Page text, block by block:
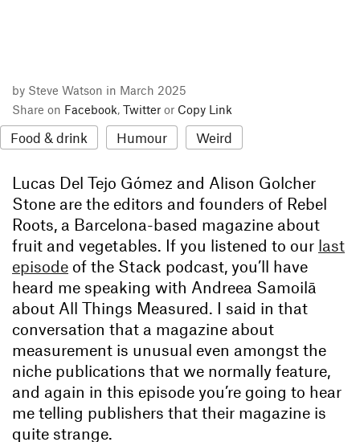
by Steve Watson in March 2025
Share on Facebook, Twitter or Copy Link
Food & drink Humour Weird
Lucas Del Tejo Gómez and Alison Golcher
Stone are the editors and founders of Rebel
Roots, a Barcelona-based magazine about
fruit and vegetables. If you listened to our last
episode of the Stack podcast, you’ll have
heard me speaking with Andreea Samoilā
about All Things Measured. I said in that
conversation that a magazine about
measurement is unusual even amongst the
niche publications that we normally feature,
and again in this episode you’re going to hear
me telling publishers that their magazine is
quite strange.